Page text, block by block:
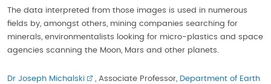
The data interpreted from those images is used in numerous
fields by, amongst others, mining companies searching for
minerals, environmentalists looking for micro-plastics and space
agencies scanning the Moon, Mars and other planets.
Dr Joseph Michalski , Associate Professor, Department of Earth